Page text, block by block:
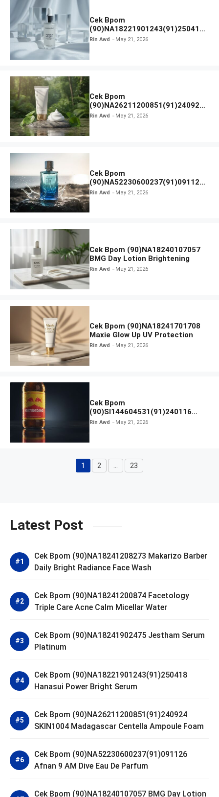
Cek Bpom
(90)NA18221901243(91)250418
Hanasui Power Bright Serum
Rin Awd May 21, 2026
Cek Bpom
(90)NA26211200851(91)240924
SKIN1004 Madagascar Centella
Rin Awd May 21, 2026
Cek Bpom
(90)NA52230600237(91)091126
Afnan 9 AM Dive Eau De Parfum
Rin Awd May 21, 2026
Cek Bpom (90)NA18240107057
BMG Day Lotion Brightening
Rin Awd May 21, 2026
Cek Bpom (90)NA18241701708
Maxie Glow Up UV Protection
Rin Awd May 21, 2026
Cek Bpom
(90)SI144604531(91)240116
Kratingdaeng Red Bull
Rin Awd May 21, 2026
Page
1 Page
2 Page
23
Latest Post
Cek Bpom (90)NA18241208273 Makarizo Barber
Daily Bright Radiance Face Wash
Cek Bpom (90)NA18241200874 Facetology
Triple Care Acne Calm Micellar Water
Cek Bpom (90)NA18241902475 Jestham Serum
Platinum
Cek Bpom (90)NA18221901243(91)250418
Hanasui Power Bright Serum
Cek Bpom (90)NA26211200851(91)240924
SKIN1004 Madagascar Centella Ampoule Foam
Cek Bpom (90)NA52230600237(91)091126
Afnan 9 AM Dive Eau De Parfum
Cek Bpom (90)NA18240107057 BMG Day Lotion